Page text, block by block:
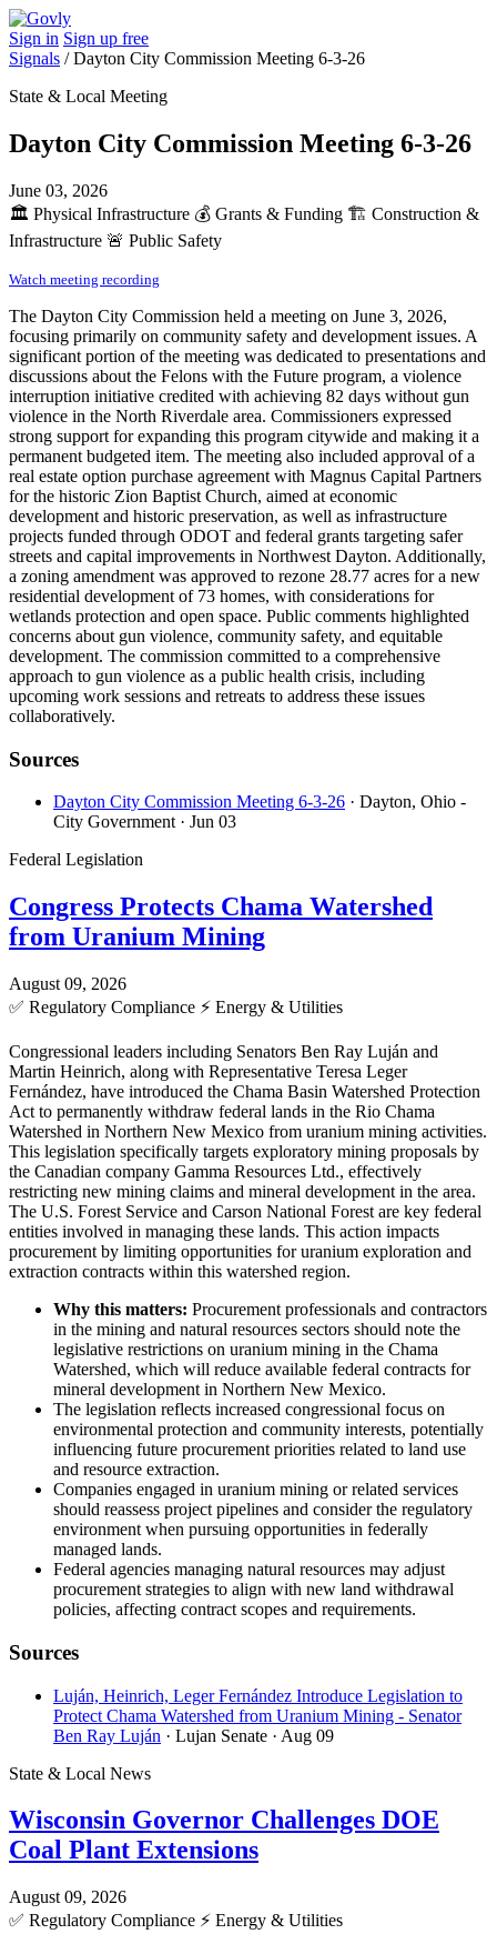
Sign in Sign up free
Signals /Dayton City Commission Meeting 6-3-26
State & Local Meeting
Dayton City Commission Meeting 6-3-26
June 03, 2026
🏛️ Physical Infrastructure 💰 Grants & Funding 🏗️ Construction &
Infrastructure 🚨 Public Safety
Watch meeting recording
The Dayton City Commission held a meeting on June 3, 2026,
focusing primarily on community safety and development issues. A
significant portion of the meeting was dedicated to presentations and
discussions about the Felons with the Future program, a violence
interruption initiative credited with achieving 82 days without gun
violence in the North Riverdale area. Commissioners expressed
strong support for expanding this program citywide and making it a
permanent budgeted item. The meeting also included approval of a
real estate option purchase agreement with Magnus Capital Partners
for the historic Zion Baptist Church, aimed at economic
development and historic preservation, as well as infrastructure
projects funded through ODOT and federal grants targeting safer
streets and capital improvements in Northwest Dayton. Additionally,
a zoning amendment was approved to rezone 28.77 acres for a new
residential development of 73 homes, with considerations for
wetlands protection and open space. Public comments highlighted
concerns about gun violence, community safety, and equitable
development. The commission committed to a comprehensive
approach to gun violence as a public health crisis, including
upcoming work sessions and retreats to address these issues
collaboratively.
Sources
Dayton City Commission Meeting 6-3-26 · Dayton, Ohio -
City Government · Jun 03
Federal Legislation
Congress Protects Chama Watershed
from Uranium Mining
August 09, 2026
✅ Regulatory Compliance ⚡ Energy & Utilities
Congressional leaders including Senators Ben Ray Luján and
Martin Heinrich, along with Representative Teresa Leger
Fernández, have introduced the Chama Basin Watershed Protection
Act to permanently withdraw federal lands in the Rio Chama
Watershed in Northern New Mexico from uranium mining activities.
This legislation specifically targets exploratory mining proposals by
the Canadian company Gamma Resources Ltd., effectively
restricting new mining claims and mineral development in the area.
The U.S. Forest Service and Carson National Forest are key federal
entities involved in managing these lands. This action impacts
procurement by limiting opportunities for uranium exploration and
extraction contracts within this watershed region.
Why this matters: Procurement professionals and contractors
in the mining and natural resources sectors should note the
legislative restrictions on uranium mining in the Chama
Watershed, which will reduce available federal contracts for
mineral development in Northern New Mexico.
The legislation reflects increased congressional focus on
environmental protection and community interests, potentially
influencing future procurement priorities related to land use
and resource extraction.
Companies engaged in uranium mining or related services
should reassess project pipelines and consider the regulatory
environment when pursuing opportunities in federally
managed lands.
Federal agencies managing natural resources may adjust
procurement strategies to align with new land withdrawal
policies, affecting contract scopes and requirements.
Sources
Luján, Heinrich, Leger Fernández Introduce Legislation to
Protect Chama Watershed from Uranium Mining - Senator
Ben Ray Luján · Lujan Senate · Aug 09
State & Local News
Wisconsin Governor Challenges DOE
Coal Plant Extensions
August 09, 2026
✅ Regulatory Compliance ⚡ Energy & Utilities